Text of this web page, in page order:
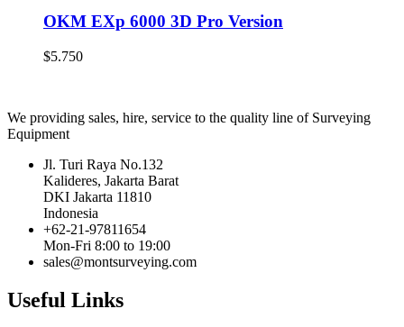
OKM EXp 6000 3D Pro Version
$5.750
We providing sales, hire, service to the quality line of Surveying
Equipment
Jl. Turi Raya No.132
Kalideres, Jakarta Barat
DKI Jakarta 11810
Indonesia
+62-21-97811654
Mon-Fri 8:00 to 19:00
sales@montsurveying.com
Useful Links